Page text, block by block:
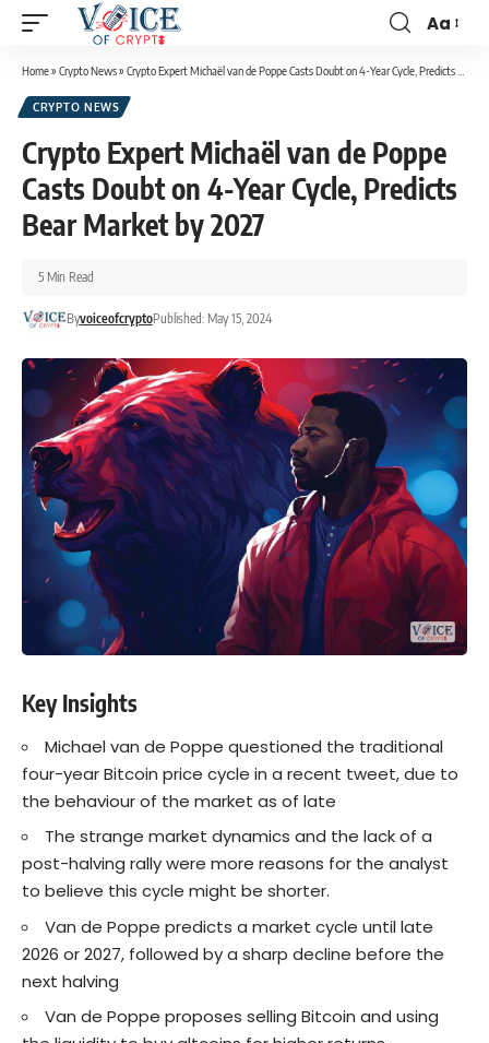
Aa
Home» Crypto News» Crypto Expert Michaël van de Poppe Casts Doubt on 4-Year Cycle, Predicts Bear Market by 2027
CRYPTO NEWS
Crypto Expert Michaël van de Poppe
Casts Doubt on 4-Year Cycle, Predicts
Bear Market by 2027
ByvoiceofcryptoPublished: May 15, 2024
5 Min Read
Key Insights
Michael van de Poppe questioned the traditional
four-year Bitcoin price cycle in a recent tweet, due to
the behaviour of the market as of late
The strange market dynamics and the lack of a
post-halving rally were more reasons for the analyst
to believe this cycle might be shorter.
Van de Poppe predicts a market cycle until late
2026 or 2027, followed by a sharp decline before the
next halving
Van de Poppe proposes selling Bitcoin and using